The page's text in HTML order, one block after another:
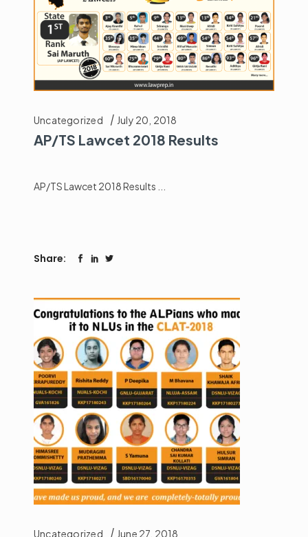
Uncategorized July 20, 2018
AP/TS Lawcet 2018 Results
AP/TS Lawcet 2018 Results
Share:
Uncategorized June 27, 2018